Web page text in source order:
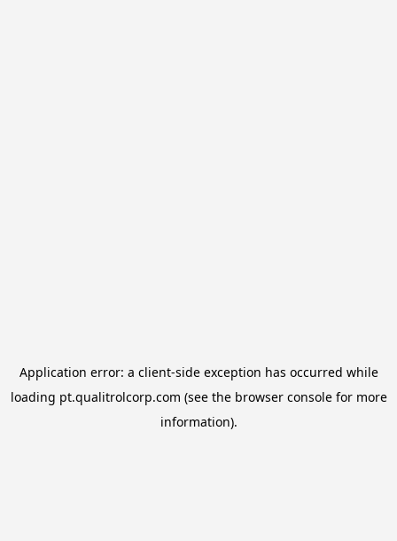
Application error: a client-side exception has occurred while
loading pt.qualitrolcorp.com (see the browser consolefor more
information).